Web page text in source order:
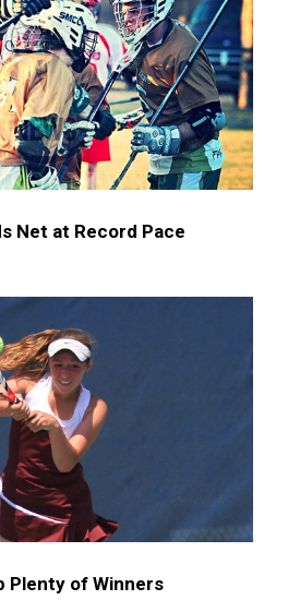
Net at Record Pace
Plenty of Winners